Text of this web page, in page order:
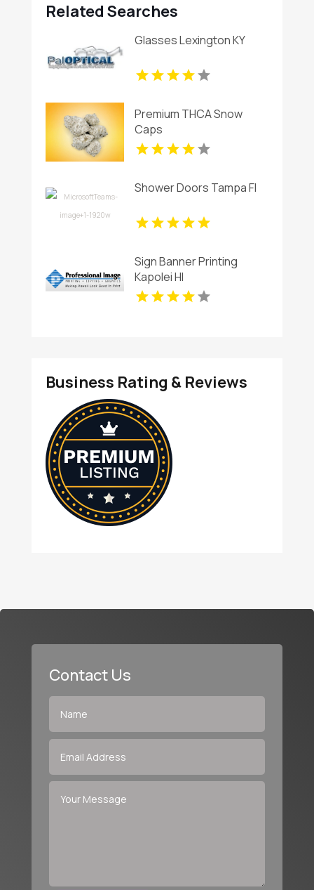
Related Searches
Glasses Lexington KY
Premium THCA Snow
Caps
Shower Doors Tampa Fl
Sign Banner Printing
Kapolei HI
Business Rating & Reviews
Contact Us